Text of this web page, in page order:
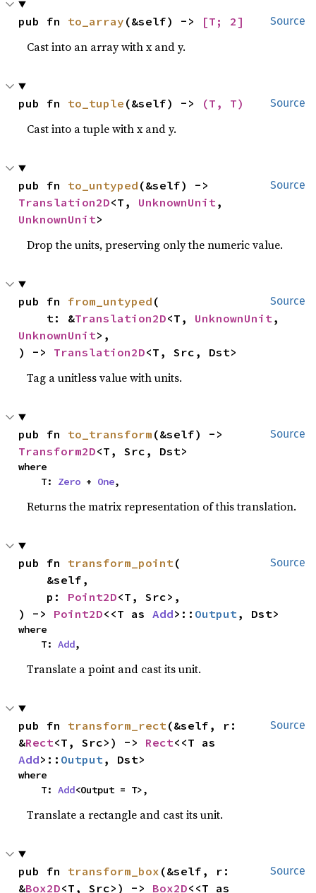
Source
pub fn to_array (&self) -> [T; 2]
Cast into an array with x and y.
Source
pub fn to_tuple (&self) -> (T, T)
Cast into a tuple with x and y.
Source
pub fn to_untyped
Translation2D<T, UnknownUnit
UnknownUnit>
Drop the units, preserving only the numeric value.
Source
pub fn from_untyped (
    t: &
Translation2D<T, UnknownUnit
UnknownUnit>,
) -> Translation2D<T, Src, Dst>
Tag a unitless value with units.
Source
pub fn to_transform
Transform2D<T, Src, Dst>
where
    T:
Zero + One,
Returns the matrix representation of this translation.
Source
pub fn transform_point (
    p:
Point2D<T, Src>,
) -> Point2D<<T as Add>:: Output , Dst>
where
    T:
Add,
Translate a point and cast its unit.
Source
pub fn transform_rect (&self, r:
&Rect<T, Src>) -> Rect
Add>:: Output , Dst>
where
    T:
Add<Output = T>,
Translate a rectangle and cast its unit.
Source
pub fn transform_box (&self, r:
&Box2D<T, Src>) -> Box2D